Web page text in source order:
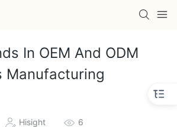
In OEM And ODM
Manufacturing
Hisight 6